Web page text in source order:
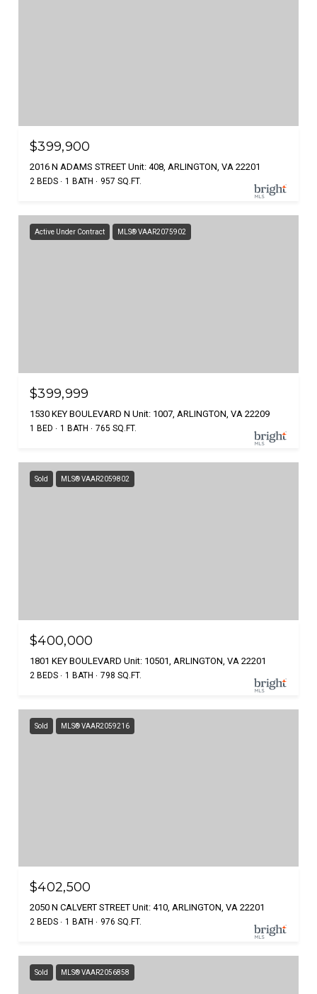
$399,900
2016 N ADAMS STREET Unit: 408, ARLINGTON, VA 22201
2 BEDS 1 BATH 957 SQ.FT.
Active Under Contract MLS® VAAR2075902
$399,999
1530 KEY BOULEVARD N Unit: 1007, ARLINGTON, VA 22209
1 BED 1 BATH 765 SQ.FT.
Sold MLS® VAAR2059802
$400,000
1801 KEY BOULEVARD Unit: 10501, ARLINGTON, VA 22201
2 BEDS 1 BATH 798 SQ.FT.
Sold MLS® VAAR2059216
$402,500
2050 N CALVERT STREET Unit: 410, ARLINGTON, VA 22201
2 BEDS 1 BATH 976 SQ.FT.
Sold MLS® VAAR2056858